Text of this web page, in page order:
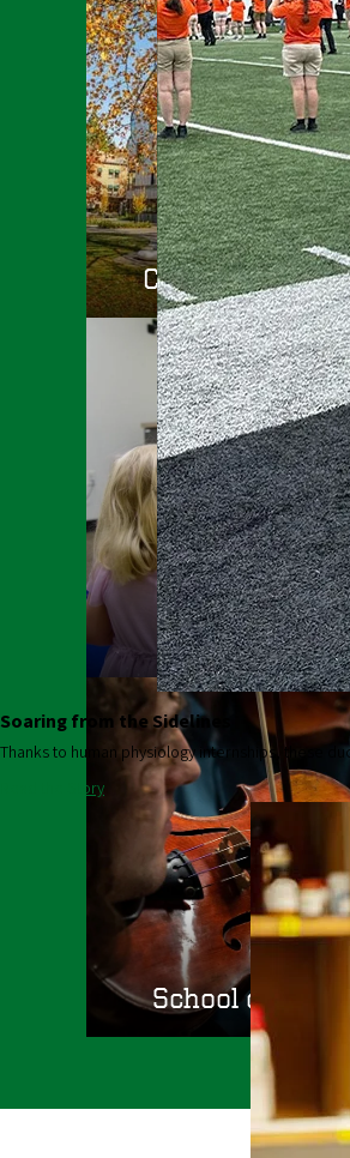
Soaring from the Sidelines
Thanks to human physiology internships, these
Read the Story
College of Arts
College of
School of